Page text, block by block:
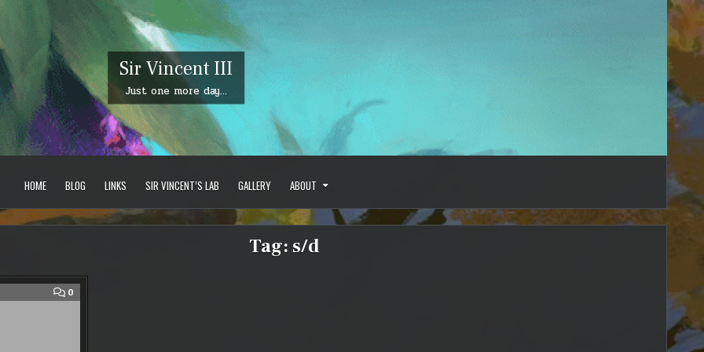
Sir Vincent III
Just one more day…
HOME
BLOG LINKS SIR VINCENT’S LAB GALLERY ABOUT
Tag: s/d
0COMMENT
ON